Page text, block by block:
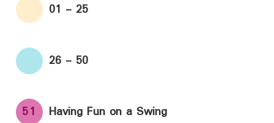
01 - 25
26 - 50
51 Having Fun on a Swing